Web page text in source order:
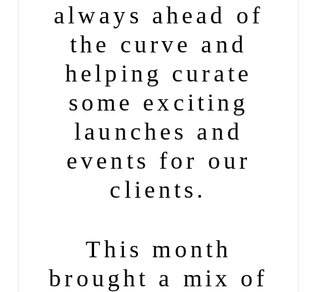
always ahead of
the curve and
helping curate
some exciting
launches and
events for our
clients.
This month
brought a mix of